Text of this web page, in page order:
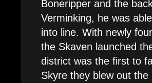
Boneripper and the
Verminking, he was
into line. With newly
the Skaven launched
district was the first to
Skyre they blew out